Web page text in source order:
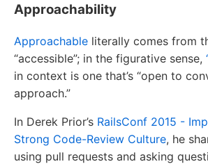
Approachability
Approachable literally comes from
“accessible”; in the figurative sense,
in context is one that’s “open to
approach.”
In Derek Prior’s RailsConf 2015 -
Strong Code-Review Culture, he
using pull requests and asking